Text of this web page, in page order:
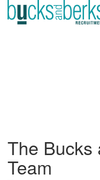
Skip
to
content
The Bucks
Team